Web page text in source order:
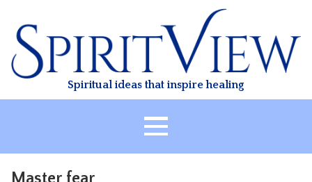
content
Spiritual ideas that inspire healing